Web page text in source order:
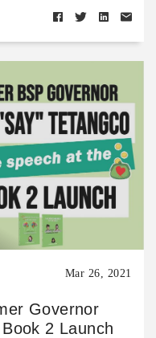
Mar 26, 2021
Governor
2 Launch